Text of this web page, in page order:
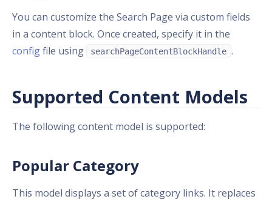
You can customize the Search Page via custom fields
in a content block. Once created, specify it in the
configfile using searchPageContentBlockHandle .
Supported Content Models
The following content model is supported:
Popular Category
This model displays a set of category links. It replaces